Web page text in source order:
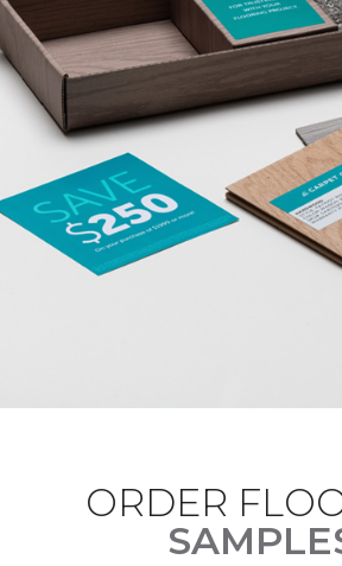
ORDER